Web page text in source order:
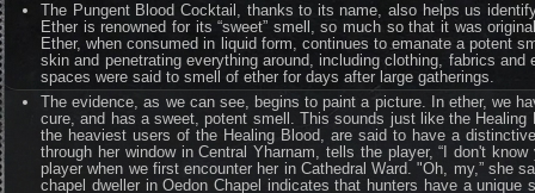
The Pungent Blood Cocktail, thanks to its name, also helps us
Ether is renowned for its “sweet” smell, so much so that it was
Ether, when consumed in liquid form, continues to emanate a potent
skin and penetrating everything around, including clothing, fabrics
spaces were said to smell of ether for days after large gatherings.
The evidence, as we can see, begins to paint a picture. In ether, we
cure, and has a sweet, potent smell. This sounds just like the
the heaviest users of the Healing Blood, are said to have a
through her window in Central Yharnam, tells the player, “I don't
player when we first encounter her in Cathedral Ward. "Oh, my,” she
chapel dweller in Oedon Chapel indicates that hunters have a